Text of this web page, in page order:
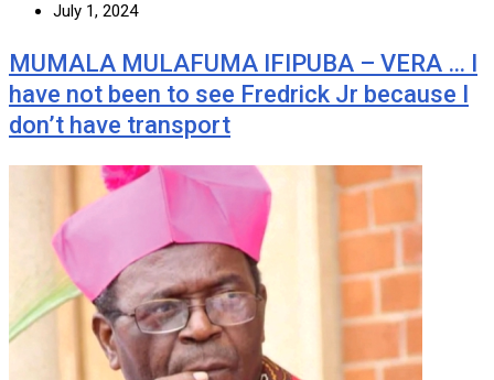
July 1, 2024
MUMALA MULAFUMA IFIPUBA – VERA … I
have not been to see Fredrick Jr because I
don’t have transport